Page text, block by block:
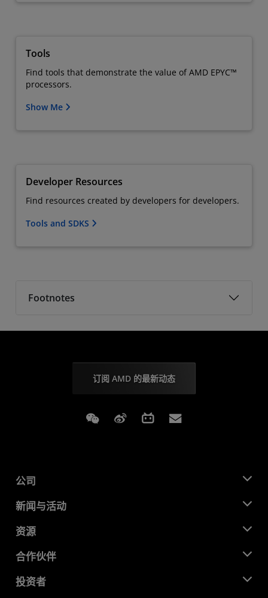
Tools
Find tools that demonstrate the value of AMD EPYC™
processors.
Show Me
Developer Resources
Find resources created by developers for developers.
Tools and SDKS
Footnotes
订阅 AMD 的最新动态
Weixin Weibo Bilibili
公司
关于 AMD
企业责任
就业机会
联系我们
新闻与活动
新闻中心
媒体库
资源
开发中心
成功案例
合作伙伴
AMD 合作伙伴中心
投资者